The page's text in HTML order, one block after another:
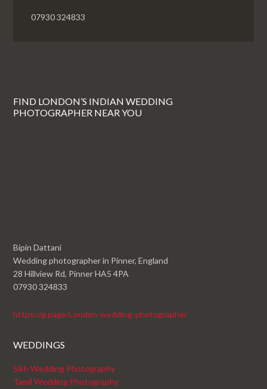
07930 324833
FIND LONDON’S INDIAN WEDDING
PHOTOGRAPHER NEAR YOU
Bipin Dattani
Wedding photographer in Pinner, England
28 Hillview Rd, Pinner HA5 4PA
07930 324833
https://g.page/London-wedding-photographer
WEDDINGS
Sikh Wedding Photography
Tamil Wedding Photography